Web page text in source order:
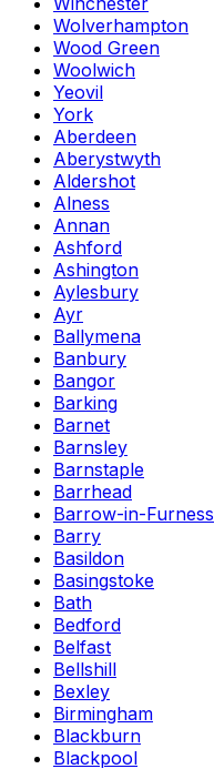
Wolverhampton
Wood Green
Woolwich
Yeovil
York
Aberdeen
Aberystwyth
Aldershot
Alness
Annan
Ashford
Ashington
Aylesbury
Ayr
Ballymena
Banbury
Bangor
Barking
Barnet
Barnsley
Barnstaple
Barrhead
Barrow-in-Furness
Barry
Basildon
Basingstoke
Bath
Bedford
Belfast
Bellshill
Bexley
Birmingham
Blackburn
Blackpool